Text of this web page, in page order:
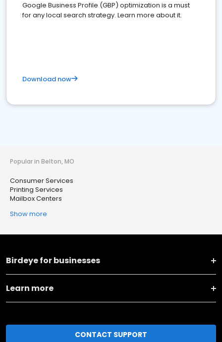
Google Business Profile (GBP) optimization is a must
for any local search strategy. Learn more about it.
Download now
Popular in Belton, MO
Consumer Services
Printing Services
Mailbox Centers
Show more
Birdeye for businesses
Learn more
CONTACT SUPPORT